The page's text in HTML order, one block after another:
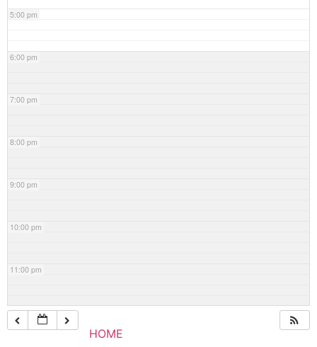
5:00 pm
6:00 pm
7:00 pm
8:00 pm
9:00 pm
10:00 pm
11:00 pm
HOME